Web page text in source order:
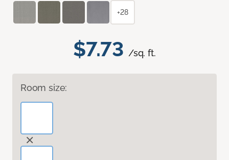
$7.73 /sq. ft.
Room size:
+28